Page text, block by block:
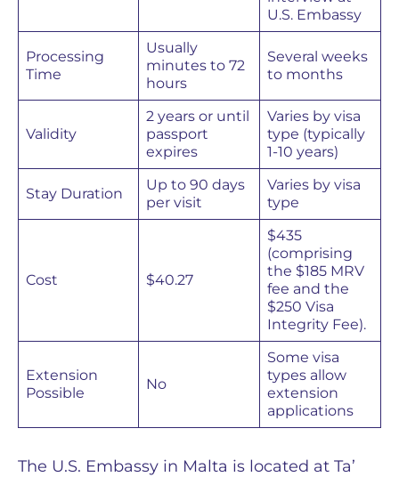
U.S. Embassy
Processing
Time
Usually
minutes to 72
hours
Several weeks
to months
Validity
2 years or until
passport
expires
Varies by visa
type (typically
1-10 years)
Stay Duration
Up to 90 days
per visit
Varies by visa
type
Cost $40.27
$435
(comprising
the $185 MRV
fee and the
$250 Visa
Integrity Fee).
Extension
Possible
No
Some visa
types allow
extension
applications
The U.S. Embassy in Malta is located at Ta’